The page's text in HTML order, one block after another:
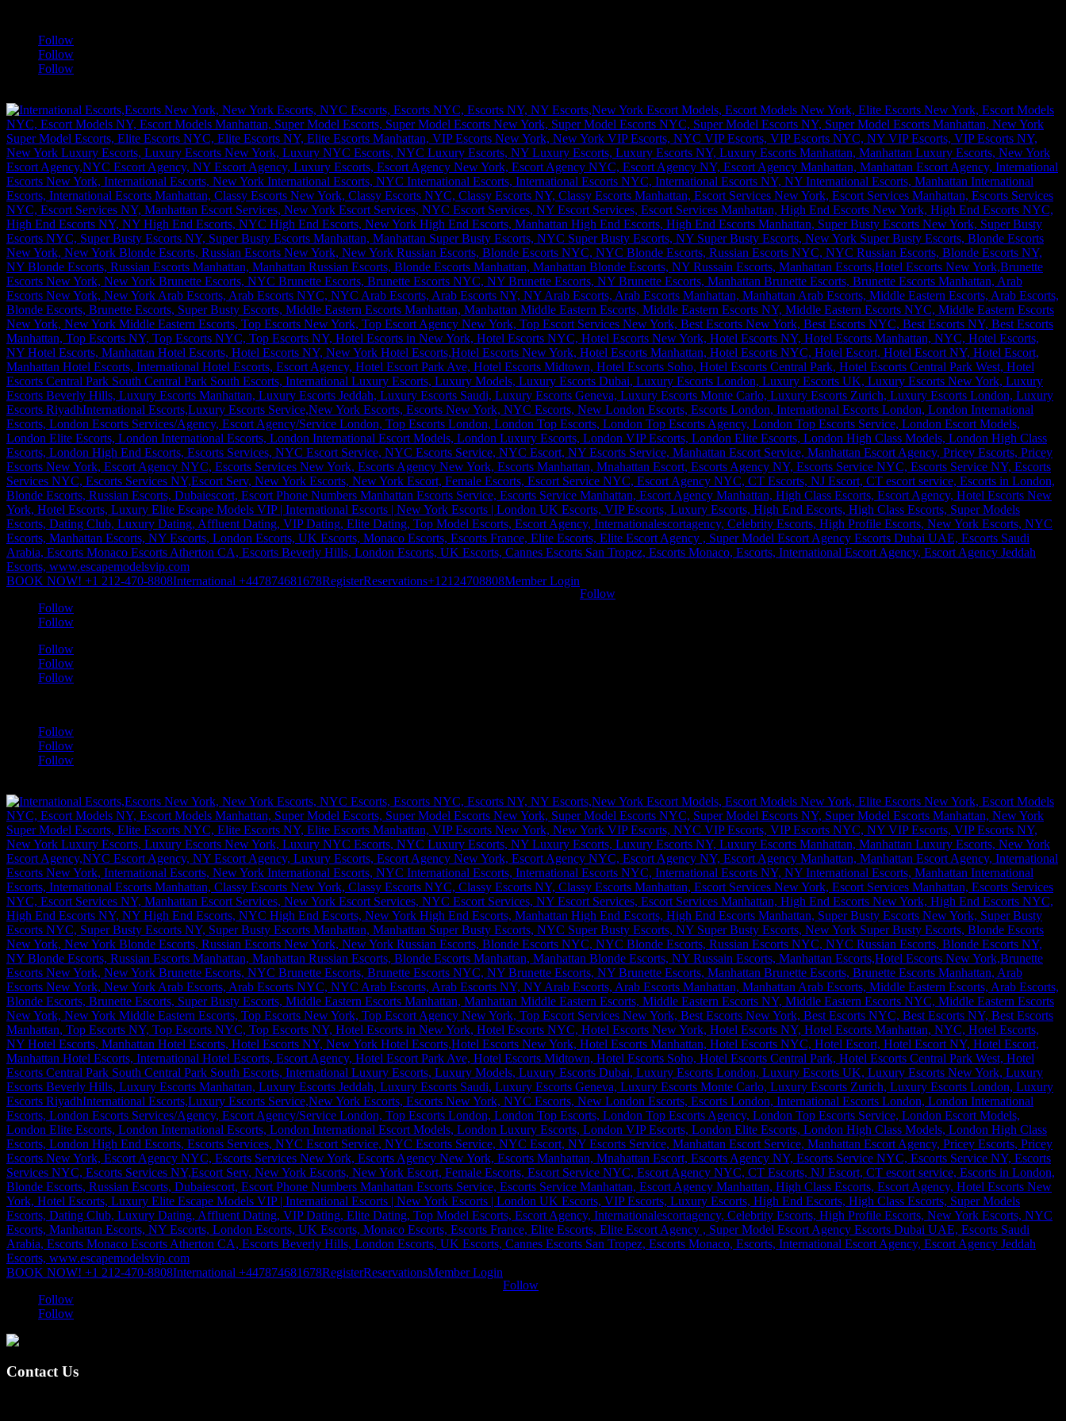
Follow
Follow
Follow
BOOK NOW! +1 212-470-8808International +447874681678RegisterReservations+12124708808Member Login
Follow
Follow
Follow
Follow
Follow
Follow
Follow
Follow
Follow
BOOK NOW! +1 212-470-8808International +447874681678RegisterReservationsMember Login
Follow
Follow
Follow
Contact Us